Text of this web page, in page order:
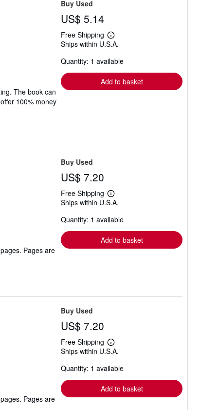
The book can
100% money
Buy Used
US$ 5.14
Free Shipping
Learn
more
shipping
Ships within U.S.A.
Quantity: 1 available
Add to basket
Pages are
Buy Used
US$ 7.20
Free Shipping
Learn
more
shipping
Ships within U.S.A.
Quantity: 1 available
Add to basket
Pages are
Buy Used
US$ 7.20
Free Shipping
Learn
more
shipping
Ships within U.S.A.
Quantity: 1 available
Add to basket